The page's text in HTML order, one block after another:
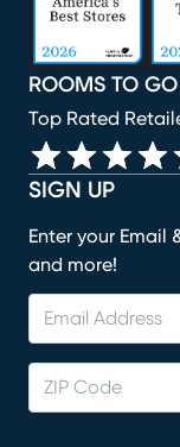
SIGN UP
Enter your Email
and more!
ROOMS TO GO
Top Rated